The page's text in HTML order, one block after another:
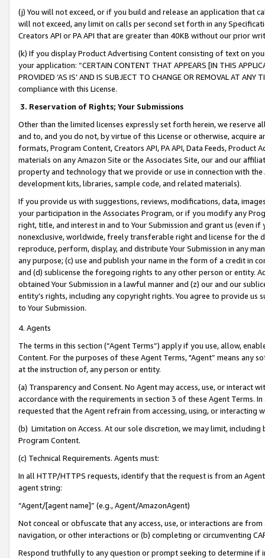
(j) You will not exceed, or if you build and release an application that
will not exceed, any limit on calls per second set forth in any
Creators API or PA API that are greater than 40KB without our prior
(k) If you display Product Advertising Content consisting of text on
your application: “CERTAIN CONTENT THAT APPEARS [IN THIS
PROVIDED ‘AS IS’ AND IS SUBJECT TO CHANGE OR REMOVAL AT
compliance with this License.
3. Reservation of Rights; Your Submissions
Other than the limited licenses expressly set forth herein, we
and to, and you do not, by virtue of this License or otherwise, acquire
formats, Program Content, Creators API, PA API, Data Feeds,
materials on any Amazon Site or the Associates Site, our and our
property and technology that we provide or use in connection with
development kits, libraries, sample code, and related materials).
If you provide us with suggestions, reviews, modifications, data,
your participation in the Associates Program, or if you modify any
right, title, and interest in and to Your Submission and grant us (even
nonexclusive, worldwide, freely transferable right and license for
reproduce, perform, display, and distribute Your Submission in any
any purpose; (c) use and publish your name in the form of a credit in
and (d) sublicense the foregoing rights to any other person or entity.
obtained Your Submission in a lawful manner and (z) our and our
entity’s rights, including any copyright rights. You agree to provide us
to Your Submission.
4. Agents
The terms in this section (“Agent Terms”) apply if you use, allow,
Content. For the purposes of these Agent Terms, "Agent” means
at the instruction of, any person or entity.
(a) Transparency and Consent. No Agent may access, use, or
accordance with the requirements in section 3 of these Agent Terms.
requested that the Agent refrain from accessing, using, or interacting
(b) Limitation on Access. At our sole discretion, we may limit,
Program Content.
(c) Technical Requirements. Agents must:
In all HTTP/HTTPS requests, identify that the request is from an
agent string:
“Agent/[agent name]” (e.g., Agent/AmazonAgent)
Not conceal or obfuscate that any access, use, or interactions are
navigation, or other interactions or (b) completing or circumventing
Respond truthfully to any question or prompt seeking to determine if